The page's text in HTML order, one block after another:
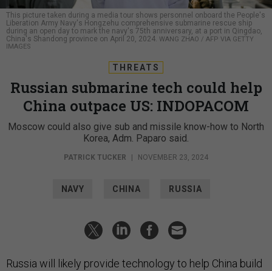
This picture taken during a media tour shows personnel onboard the People's
Liberation Army Navy's Hongzehu comprehensive submarine rescue ship
during an open day to mark the navy's 75th anniversary, at a port in Qingdao,
China's Shandong province on April 20, 2024. WANG ZHAO / AFP VIA GETTY
IMAGES
THREATS
Russian submarine tech could help
China outpace US: INDOPACOM
Moscow could also give sub and missile know-how to North
Korea, Adm. Paparo said.
PATRICK TUCKER NOVEMBER 23, 2024
NAVY CHINA RUSSIA
Russia will likely provide technology to help China build